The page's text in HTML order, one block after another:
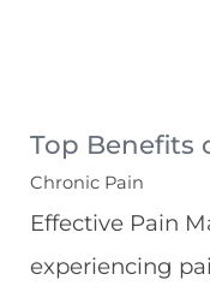
Top Benefits
Chronic Pain
Effective Pain
experiencing